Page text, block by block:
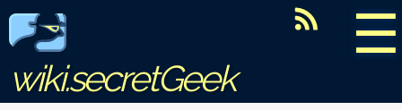
☰
wiki.secretGeek